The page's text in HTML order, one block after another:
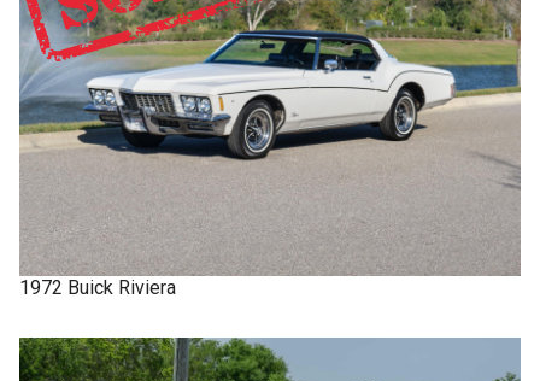
1972 Buick Riviera